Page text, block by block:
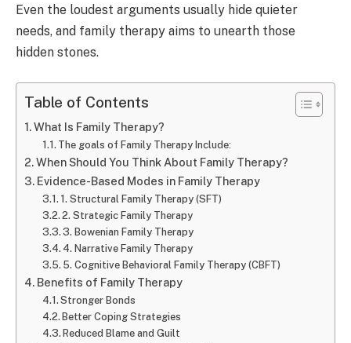
Even the loudest arguments usually hide quieter
needs, and family therapy aims to unearth those
hidden stones.
Table of Contents
What Is Family Therapy?
The goals of Family Therapy Include:
When Should You Think About Family Therapy?
Evidence-Based Modes in Family Therapy
1. Structural Family Therapy (SFT)
2. Strategic Family Therapy
3. Bowenian Family Therapy
4. Narrative Family Therapy
5. Cognitive Behavioral Family Therapy (CBFT)
Benefits of Family Therapy
Stronger Bonds
Better Coping Strategies
Reduced Blame and Guilt